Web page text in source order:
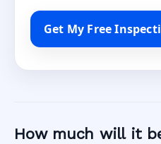
Get My Free
How much will it